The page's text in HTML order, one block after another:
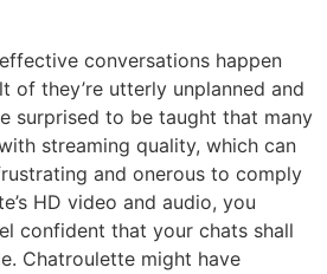
conversations happen
of they’re utterly unplanned and
surprised to be taught that many
streaming quality, which can
and onerous to comply
HD video and audio, you
confident that your chats shall
Chatroulette might have